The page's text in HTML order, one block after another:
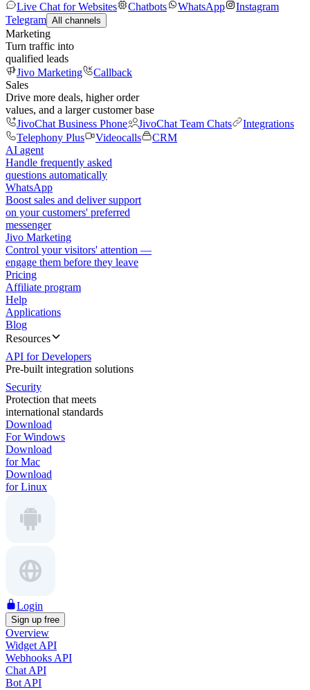
Live Chat for Websites
Chatbots WhatsApp
Instagram
Telegram All channels
Marketing
Turn traffic into
qualified leads
Jivo Marketing
Callback
Sales
Drive more deals, higher order
values, and a larger customer base
JivoChat Business Phone
JivoChat Team Chats
Integrations
Telephony Plus
Videocalls
CRM
AI agent
Handle frequently asked
questions automatically
WhatsApp
Boost sales and deliver support
on your customers' preferred
messenger
Jivo Marketing
Control your visitors' attention —
engage them before they leave
Pricing
Affiliate program
Help
Applications
Blog
Resources
API for Developers
Pre-built integration solutions
Security
Protection that meets
international standards
Download
For Windows
Download
for Mac
Download
for Linux
Login
Sign up free
Overview
Widget API
Webhooks API
Chat API
Bot API